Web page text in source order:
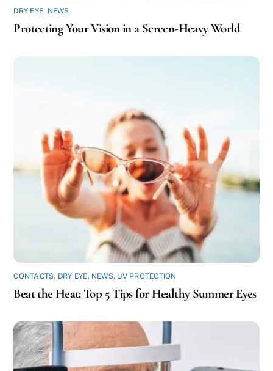
DRY EYE, NEWS
Protecting Your Vision in a Screen-Heavy World
CONTACTS, DRY EYE, NEWS, UV PROTECTION
Beat the Heat: Top 5 Tips for Healthy Summer Eyes